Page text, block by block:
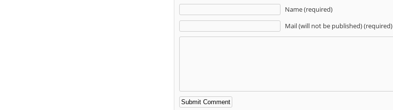
Name (required)
Mail (will not be published) (required)